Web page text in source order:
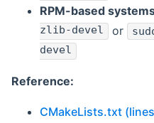
RPM-based
zlib-devel or
devel
Reference:
CMakeLists.txt